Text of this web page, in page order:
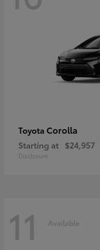
Toyota Corolla
Starting at $24,957
Disclosure
11 Available